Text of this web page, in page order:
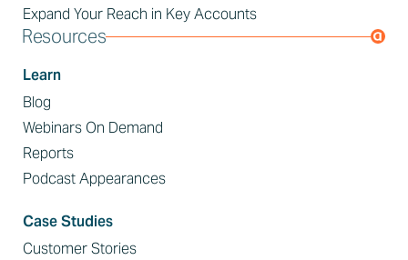
Expand Your Reach in Key Accounts
Resources
Learn
Blog
Webinars On Demand
Reports
Podcast Appearances
Case Studies
Customer Stories